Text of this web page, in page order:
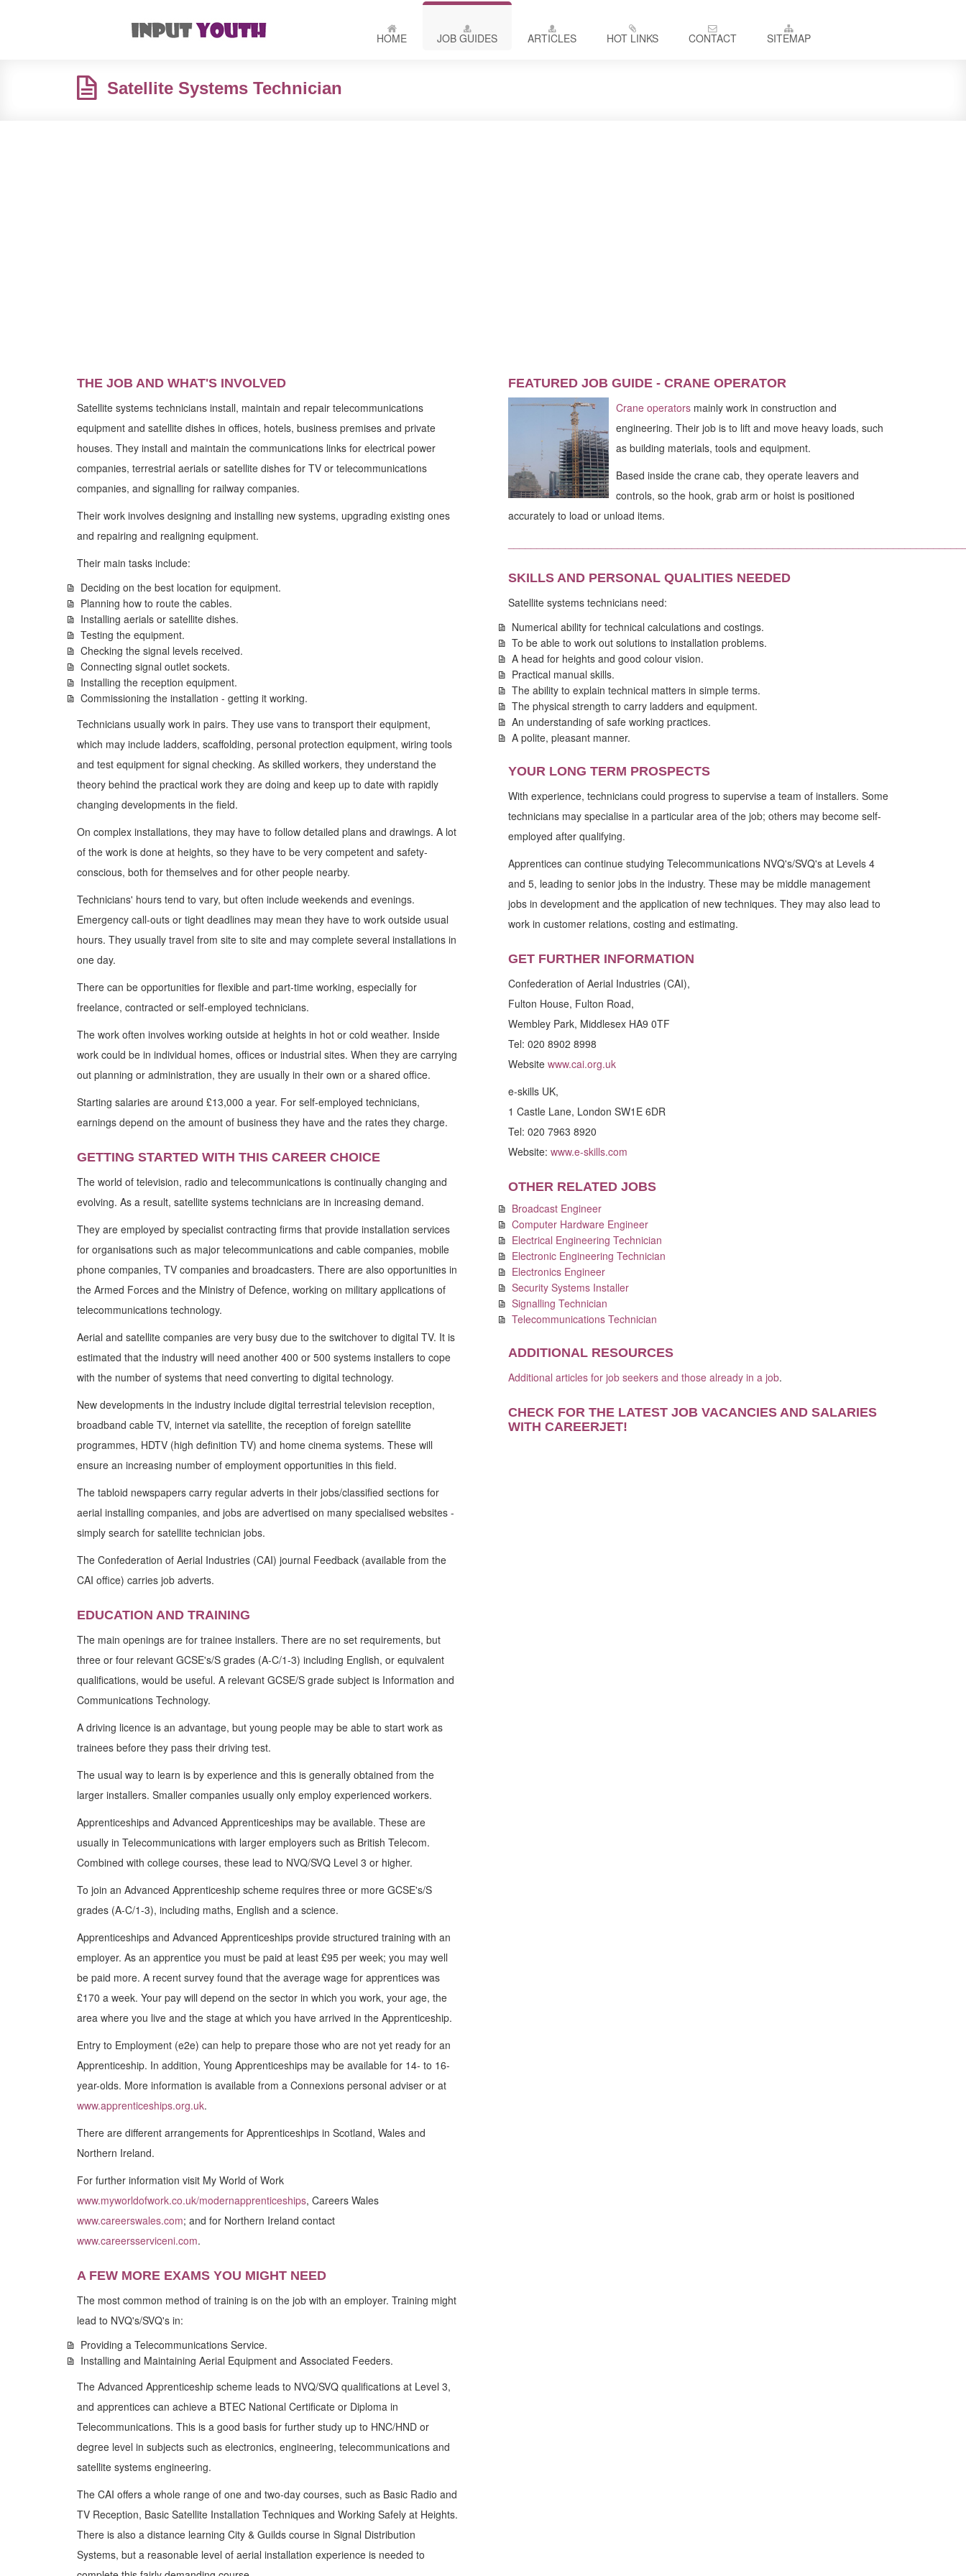
HOME JOB GUIDES ARTICLES HOT LINKS CONTACT SITEMAP
Satellite Systems Technician
THE JOB AND WHAT'S INVOLVED
Satellite systems technicians install, maintain and repair telecommunications
equipment and satellite dishes in offices, hotels, business premises and private
houses. They install and maintain the communications links for electrical power
companies, terrestrial aerials or satellite dishes for TV or telecommunications
companies, and signalling for railway companies.
Their work involves designing and installing new systems, upgrading existing ones
and repairing and realigning equipment.
Their main tasks include:
Deciding on the best location for equipment.
Planning how to route the cables.
Installing aerials or satellite dishes.
Testing the equipment.
Checking the signal levels received.
Connecting signal outlet sockets.
Installing the reception equipment.
Commissioning the installation - getting it working.
Technicians usually work in pairs. They use vans to transport their equipment,
which may include ladders, scaffolding, personal protection equipment, wiring tools
and test equipment for signal checking. As skilled workers, they understand the
theory behind the practical work they are doing and keep up to date with rapidly
changing developments in the field.
On complex installations, they may have to follow detailed plans and drawings. A lot
of the work is done at heights, so they have to be very competent and safety-
conscious, both for themselves and for other people nearby.
Technicians' hours tend to vary, but often include weekends and evenings.
Emergency call-outs or tight deadlines may mean they have to work outside usual
hours. They usually travel from site to site and may complete several installations in
one day.
There can be opportunities for flexible and part-time working, especially for
freelance, contracted or self-employed technicians.
The work often involves working outside at heights in hot or cold weather. Inside
work could be in individual homes, offices or industrial sites. When they are carrying
out planning or administration, they are usually in their own or a shared office.
Starting salaries are around £13,000 a year. For self-employed technicians,
earnings depend on the amount of business they have and the rates they charge.
GETTING STARTED WITH THIS CAREER CHOICE
The world of television, radio and telecommunications is continually changing and
evolving. As a result, satellite systems technicians are in increasing demand.
They are employed by specialist contracting firms that provide installation services
for organisations such as major telecommunications and cable companies, mobile
phone companies, TV companies and broadcasters. There are also opportunities in
the Armed Forces and the Ministry of Defence, working on military applications of
telecommunications technology.
Aerial and satellite companies are very busy due to the switchover to digital TV. It is
estimated that the industry will need another 400 or 500 systems installers to cope
with the number of systems that need converting to digital technology.
New developments in the industry include digital terrestrial television reception,
broadband cable TV, internet via satellite, the reception of foreign satellite
programmes, HDTV (high definition TV) and home cinema systems. These will
ensure an increasing number of employment opportunities in this field.
The tabloid newspapers carry regular adverts in their jobs/classified sections for
aerial installing companies, and jobs are advertised on many specialised websites -
simply search for satellite technician jobs.
The Confederation of Aerial Industries (CAI) journal Feedback (available from the
CAI office) carries job adverts.
EDUCATION AND TRAINING
The main openings are for trainee installers. There are no set requirements, but
three or four relevant GCSE's/S grades (A-C/1-3) including English, or equivalent
qualifications, would be useful. A relevant GCSE/S grade subject is Information and
Communications Technology.
A driving licence is an advantage, but young people may be able to start work as
trainees before they pass their driving test.
The usual way to learn is by experience and this is generally obtained from the
larger installers. Smaller companies usually only employ experienced workers.
Apprenticeships and Advanced Apprenticeships may be available. These are
usually in Telecommunications with larger employers such as British Telecom.
Combined with college courses, these lead to NVQ/SVQ Level 3 or higher.
To join an Advanced Apprenticeship scheme requires three or more GCSE's/S
grades (A-C/1-3), including maths, English and a science.
Apprenticeships and Advanced Apprenticeships provide structured training with an
employer. As an apprentice you must be paid at least £95 per week; you may well
be paid more. A recent survey found that the average wage for apprentices was
£170 a week. Your pay will depend on the sector in which you work, your age, the
area where you live and the stage at which you have arrived in the Apprenticeship.
Entry to Employment (e2e) can help to prepare those who are not yet ready for an
Apprenticeship. In addition, Young Apprenticeships may be available for 14- to 16-
year-olds. More information is available from a Connexions personal adviser or at
www.apprenticeships.org.uk.
There are different arrangements for Apprenticeships in Scotland, Wales and
Northern Ireland.
For further information visit My World of Work
www.myworldofwork.co.uk/modernapprenticeships, Careers Wales
www.careerswales.com; and for Northern Ireland contact
www.careersserviceni.com.
A FEW MORE EXAMS YOU MIGHT NEED
The most common method of training is on the job with an employer. Training might
lead to NVQ's/SVQ's in:
Providing a Telecommunications Service.
Installing and Maintaining Aerial Equipment and Associated Feeders.
The Advanced Apprenticeship scheme leads to NVQ/SVQ qualifications at Level 3,
and apprentices can achieve a BTEC National Certificate or Diploma in
Telecommunications. This is a good basis for further study up to HNC/HND or
degree level in subjects such as electronics, engineering, telecommunications and
satellite systems engineering.
The CAI offers a whole range of one and two-day courses, such as Basic Radio and
TV Reception, Basic Satellite Installation Techniques and Working Safely at Heights.
There is also a distance learning City & Guilds course in Signal Distribution
Systems, but a reasonable level of aerial installation experience is needed to
FEATURED JOB GUIDE - CRANE OPERATOR
Crane operators mainly work in construction and
engineering. Their job is to lift and move heavy loads, such
as building materials, tools and equipment.
Based inside the crane cab, they operate leavers and
controls, so the hook, grab arm or hoist is positioned
accurately to load or unload items.
SKILLS AND PERSONAL QUALITIES NEEDED
Satellite systems technicians need:
Numerical ability for technical calculations and costings.
To be able to work out solutions to installation problems.
A head for heights and good colour vision.
Practical manual skills.
The ability to explain technical matters in simple terms.
The physical strength to carry ladders and equipment.
An understanding of safe working practices.
A polite, pleasant manner.
YOUR LONG TERM PROSPECTS
With experience, technicians could progress to supervise a team of installers. Some
technicians may specialise in a particular area of the job; others may become self-
employed after qualifying.
Apprentices can continue studying Telecommunications NVQ's/SVQ's at Levels 4
and 5, leading to senior jobs in the industry. These may be middle management
jobs in development and the application of new techniques. They may also lead to
work in customer relations, costing and estimating.
GET FURTHER INFORMATION
Confederation of Aerial Industries (CAI),
Fulton House, Fulton Road,
Wembley Park, Middlesex HA9 0TF
Tel: 020 8902 8998
Website www.cai.org.uk
e-skills UK,
1 Castle Lane, London SW1E 6DR
Tel: 020 7963 8920
Website: www.e-skills.com
OTHER RELATED JOBS
Broadcast Engineer
Computer Hardware Engineer
Electrical Engineering Technician
Electronic Engineering Technician
Electronics Engineer
Security Systems Installer
Signalling Technician
Telecommunications Technician
ADDITIONAL RESOURCES
Additional articles for job seekers and those already in a job.
CHECK FOR THE LATEST JOB VACANCIES AND SALARIES
WITH CAREERJET!